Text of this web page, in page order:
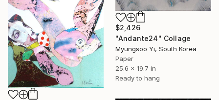
$2,426
"Andante24" Collage
Myungsoo Yi, South Korea
Paper
25.6 x 19.7 in
Ready to hang